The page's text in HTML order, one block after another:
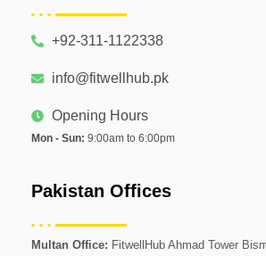
+92-311-1122338
info@fitwellhub.pk
Opening Hours
Mon - Sun: 9:00am to 6:00pm
Pakistan Offices
Multan Office: FitwellHub Ahmad Tower